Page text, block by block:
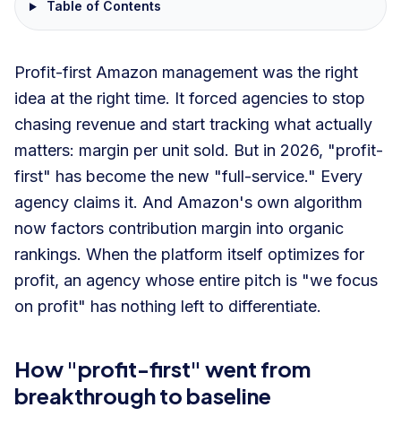
Table of Contents
Profit-first Amazon management was the right
idea at the right time. It forced agencies to stop
chasing revenue and start tracking what actually
matters: margin per unit sold. But in 2026, "profit-
first" has become the new "full-service." Every
agency claims it. And Amazon's own algorithm
now factors contribution margin into organic
rankings. When the platform itself optimizes for
profit, an agency whose entire pitch is "we focus
on profit" has nothing left to differentiate.
How "profit-first" went from
breakthrough to baseline